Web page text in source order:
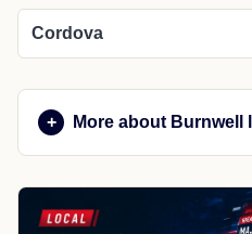
Cordova
More about Burnwell